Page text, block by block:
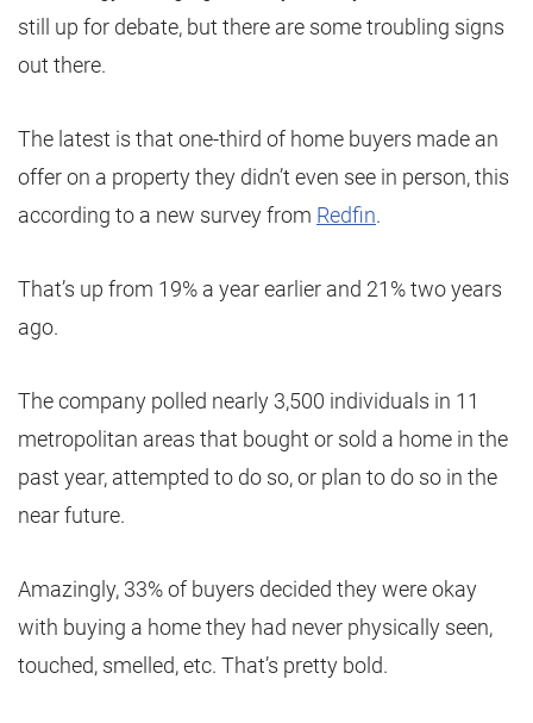
still up for debate, but there are some troubling signs
out there.
The latest is that one-third of home buyers made an
offer on a property they didn’t even see in person, this
according to a new survey from Redfin.
That’s up from 19% a year earlier and 21% two years
ago.
The company polled nearly 3,500 individuals in 11
metropolitan areas that bought or sold a home in the
past year, attempted to do so, or plan to do so in the
near future.
Amazingly, 33% of buyers decided they were okay
with buying a home they had never physically seen,
touched, smelled, etc. That’s pretty bold.